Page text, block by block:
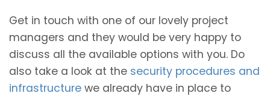
Get in touch with one of our lovely project
managers and they would be very happy to
discuss all the available options with you. Do
also take a look at the security procedures and
infrastructure we already have in place to